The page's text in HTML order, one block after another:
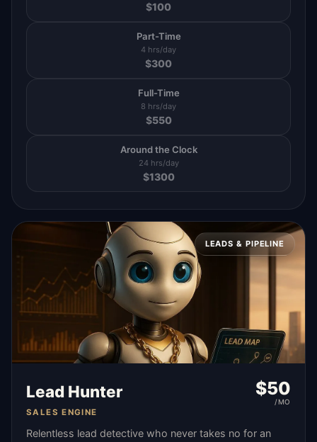
$100
Part-Time
4 hrs/day
$300
Full-Time
8 hrs/day
$550
Around the Clock
24 hrs/day
$1300
LEADS & PIPELINE
Lead Hunter
SALES ENGINE
$50
/MO
Relentless lead detective who never takes no for an